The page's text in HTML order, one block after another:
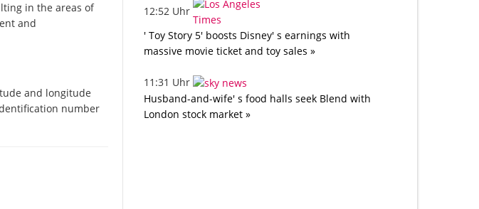
in the areas of
and
and longitude
number
12:52 Uhr
' Toy Story 5' boosts Disney' s earnings with
massive movie ticket and toy sales »
11:31 Uhr
Husband-and-wife' s food halls seek Blend with
London stock market »